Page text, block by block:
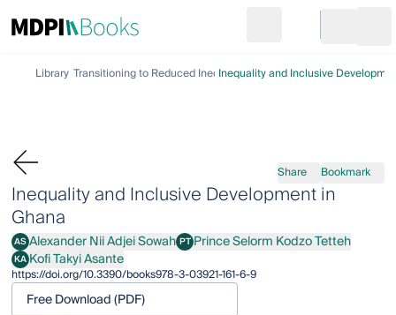
Go to cart
Library Transitioning to Reduced InequalitiesInequality and Inclusive
Share Bookmark
Inequality and Inclusive Development in
Ghana
ASAlexander Nii Adjei Sowah
Alexander Nii Adjei SowahPTPrince Selorm Kodzo Tetteh
Prince Selorm Kodzo Tetteh
KAKofi Takyi Asante
Kofi Takyi Asante
https://doi.org/10.3390/books978-3-03921-161-6-9
Free Download (PDF)